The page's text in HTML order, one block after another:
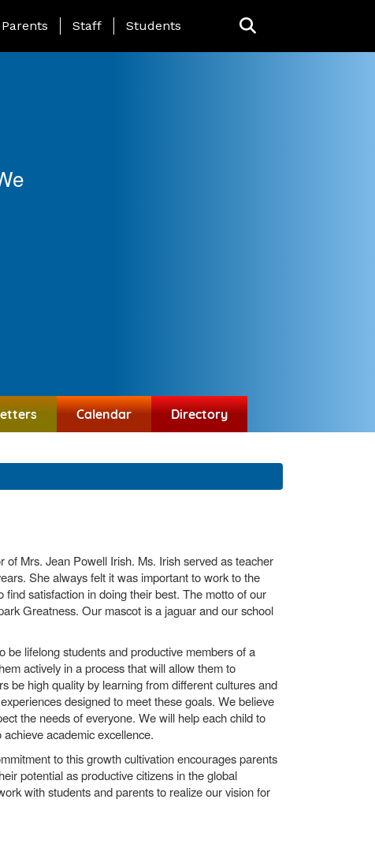
Page Menu
Parents Staff Students
Calendar Directory
Mrs. Jean Powell Irish. Ms. Irish served as teacher
She always felt it was important to work to the
satisfaction in doing their best. The motto of our
Greatness. Our mascot is a jaguar and our school
lifelong students and productive members of a
actively in a process that will allow them to
be high quality by learning from different cultures and
designed to meet these goals. We believe
the needs of everyone. We will help each child to
academic excellence.
to this growth cultivation encourages parents
potential as productive citizens in the global
with students and parents to realize our vision for